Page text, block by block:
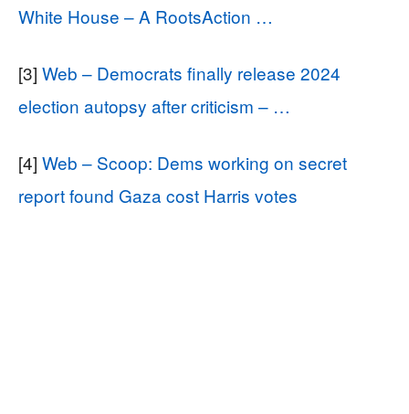
White House – A RootsAction …
[3] Web – Democrats finally release 2024
election autopsy after criticism – …
[4] Web – Scoop: Dems working on secret
report found Gaza cost Harris votes